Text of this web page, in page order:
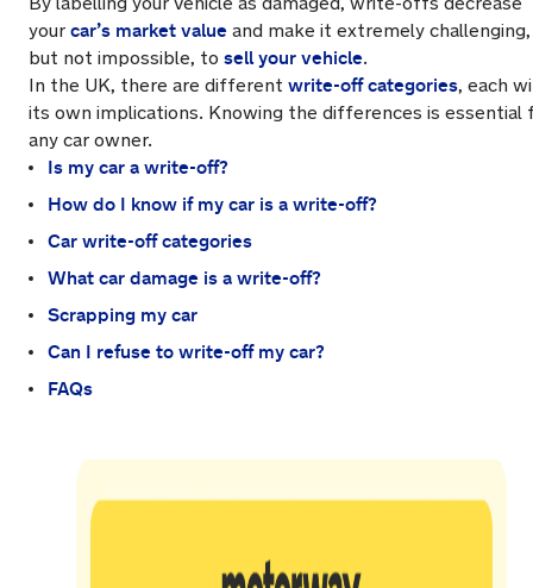
your car’s market value and make it extremely challenging,
but not impossible, to sell your vehicle.
In the UK, there are different write-off categories, each
its own implications. Knowing the differences is essential
any car owner.
Is my car a write-off?
How do I know if my car is a write-off?
Car write-off categories
What car damage is a write-off?
Scrapping my car
Can I refuse to write-off my car?
FAQs